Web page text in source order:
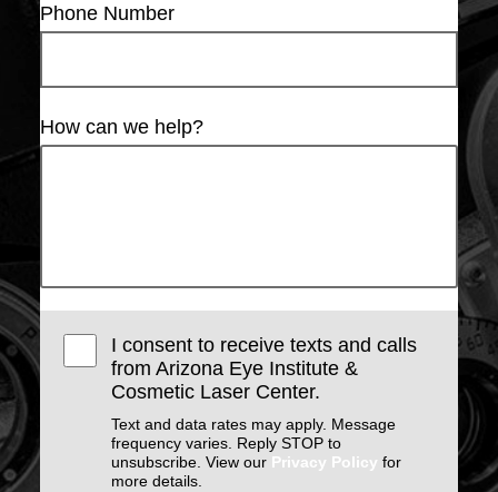
Phone Number
How can we help?
I consent to receive texts and calls
from Arizona Eye Institute &
Cosmetic Laser Center.
Text and data rates may apply. Message
frequency varies. Reply STOP to
unsubscribe. View our Privacy Policy for
more details.